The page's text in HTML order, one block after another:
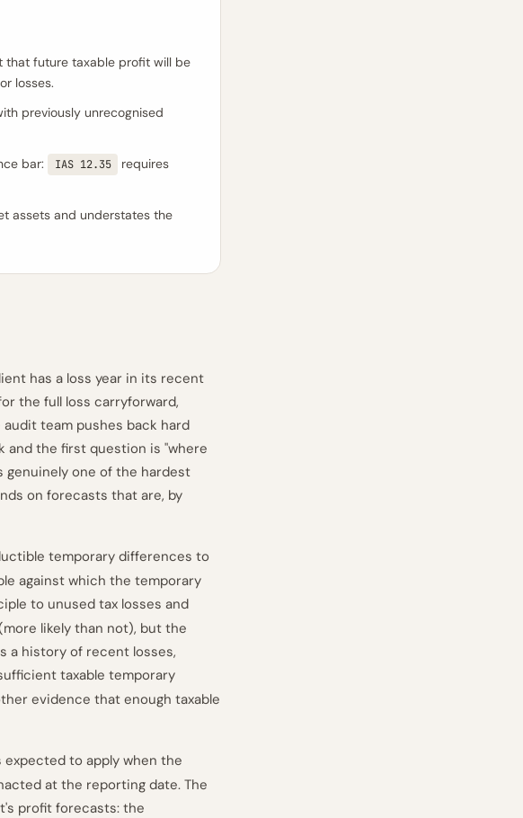
that future taxable profit will be
losses.
previously unrecognised
bar:
IAS 12.35
requires
assets and understates the
has a loss year in its recent
the full loss carryforward,
team pushes back hard
and the first question is "where
genuinely one of the hardest
on forecasts that are, by
temporary differences to
against which the temporary
to unused tax losses and
likely than not), but the
a history of recent losses,
taxable temporary
evidence that enough taxable
expected to apply when the
at the reporting date. The
profit forecasts: the